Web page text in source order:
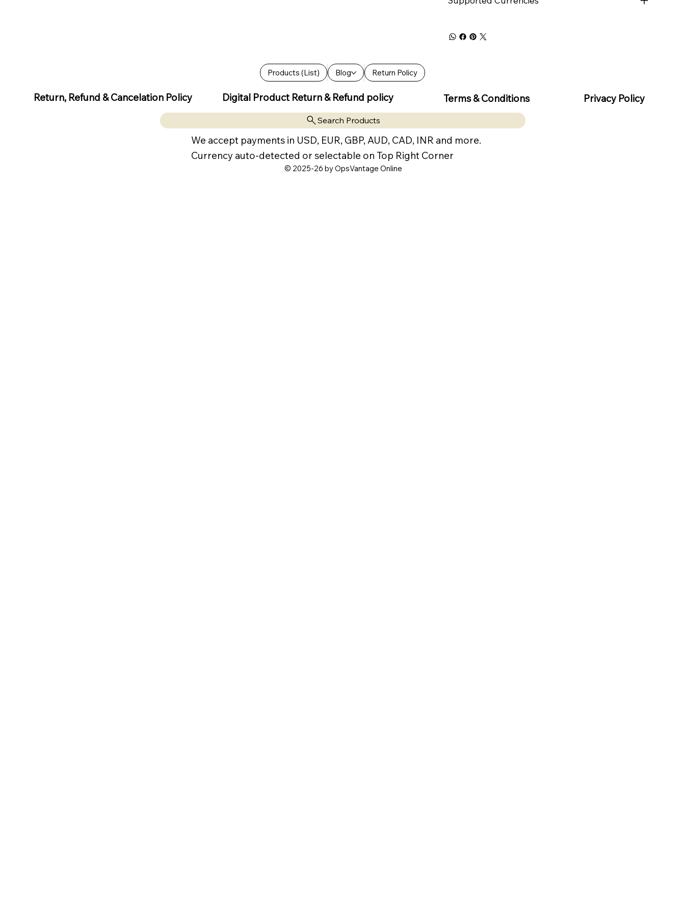
Products (List) Blog Return Policy
Return, Refund & Cancelation Policy Digital Product Return & Refund policy Terms & Conditions Privacy Policy
Search Products
We accept payments in USD, EUR, GBP, AUD, CAD, INR and more.
Currency auto-detected or selectable on Top Right Corner
© 2025-26 by OpsVantage Online